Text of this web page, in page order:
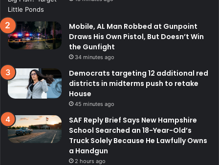
Mobile, AL Man Robbed at Gunpoint
Draws His Own Pistol, But Doesn’t Win
the Gunfight
34 minutes ago
Democrats targeting 12 additional red
districts in midterms push to retake
House
45 minutes ago
SAF Reply Brief Says New Hampshire
School Searched an 18-Year-Old’s
Truck Solely Because He Lawfully Owns
a Handgun
2 hours ago